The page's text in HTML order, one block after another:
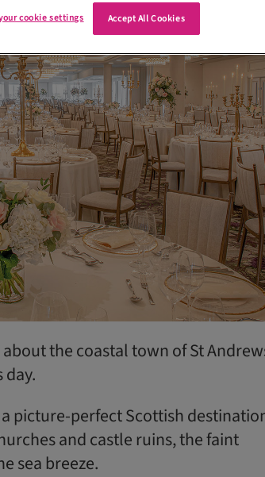
the coastal town of St
picture-perfect Scottish
and castle ruins, the faint
sea breeze.
Accept All Cookies
cookie settings